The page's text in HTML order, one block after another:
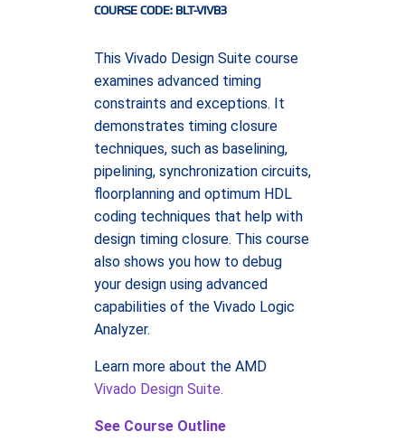
COURSE CODE: BLT-VIVB3
This Vivado Design Suite course
examines advanced timing
constraints and exceptions. It
demonstrates timing closure
techniques, such as baselining,
pipelining, synchronization circuits,
floorplanning and optimum HDL
coding techniques that help with
design timing closure. This course
also shows you how to debug
your design using advanced
capabilities of the Vivado Logic
Analyzer.
Learn more about the AMD
Vivado Design Suite.
See Course Outline